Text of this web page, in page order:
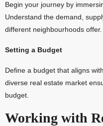
Begin your journey by
Understand the demand,
different neighbourhoods offer.
Setting a Budget
Define a budget that aligns
diverse real estate market
budget.
Working with